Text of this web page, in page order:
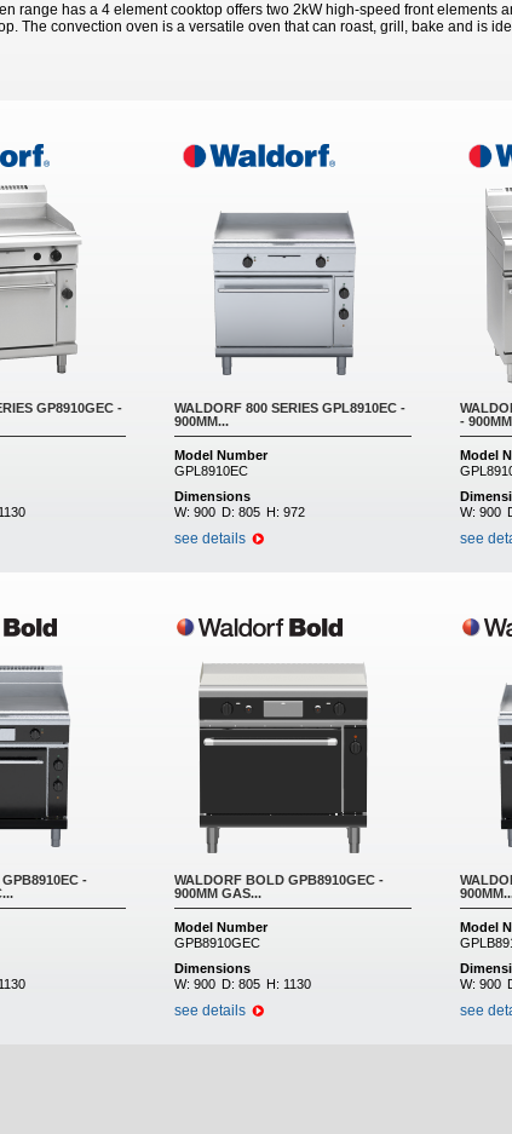
range has a 4 element cooktop offers two 2kW high-speed front elements
The convection oven is a versatile oven that can roast, grill, bake and is
GP8910GEC -
1130
WALDORF 800 SERIES GPL8910EC -
900MM...
Model Number
GPL8910EC
Dimensions
W: 900 D: 805 H: 972
see details
-
Model
W: 900
see
-
1130
WALDORF BOLD GPB8910GEC -
900MM GAS...
Model Number
GPB8910GEC
Dimensions
W: 900 D: 805 H: 1130
see details
Model
W: 900
see